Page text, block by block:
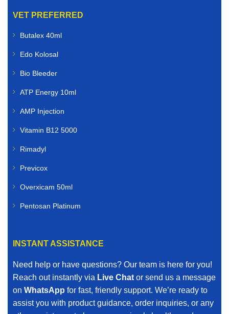
VET PREFERRED
Butalex 40ml
Edo Kolosal
Bio Bleeder
ATP Energy 10ml
AMP Injection
Vitamin B12 5000
Rimadyl
Previcox
Overxicam 50ml
Pentosan Platinum
INSTANT ASSISTANCE
Need help or have questions? Our team is here for you!
Reach out instantly via Live Chat or send us a message
on WhatsApp for fast, friendly support. We’re ready to
assist you with product guidance, order inquiries, or any